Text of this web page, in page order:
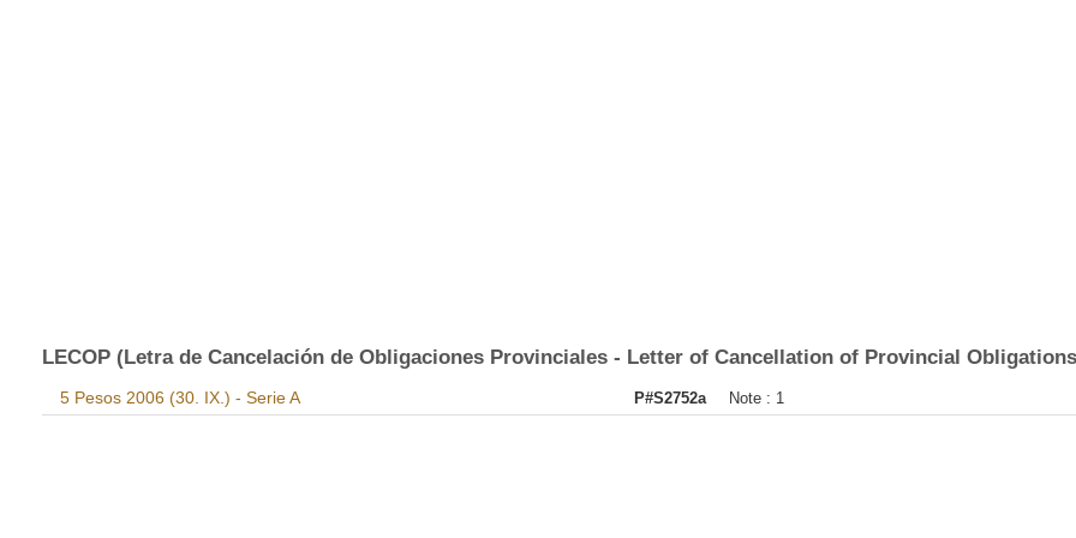
LECOP (Letra de Cancelación de Obligaciones Provinciales - Letter of Cancellation of Provincial
5 Pesos 2006 (30. IX.) - Serie A P#S2752a Note : 1